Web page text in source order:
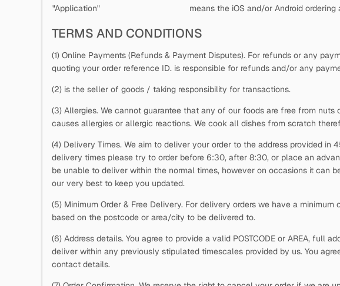
"Application"
means the iOS and/or Android
TERMS AND CONDITIONS
(1) Online Payments (Refunds & Payment Disputes). For refunds or any
quoting your order reference ID. is responsible for refunds and/or any
(2) is the seller of goods / taking responsibility for transactions.
(3) Allergies. We cannot guarantee that any of our foods are free from
causes allergies or allergic reactions. We cook all dishes from scratch
(4) Delivery Times. We aim to deliver your order to the address provided
delivery times please try to order before 6:30, after 8:30, or place an
be unable to deliver within the normal times, however on occasions it
our very best to keep you updated.
(5) Minimum Order & Free Delivery. For delivery orders we have a
based on the postcode or area/city to be delivered to.
(6) Address details. You agree to provide a valid POSTCODE or AREA,
deliver within any previously stipulated timescales provided by us. You
contact details.